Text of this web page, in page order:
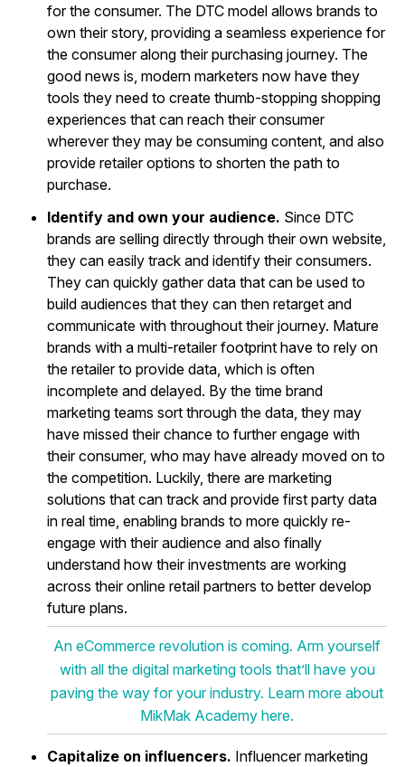
for the consumer. The DTC model allows brands to
own their story, providing a seamless experience for
the consumer along their purchasing journey. The
good news is, modern marketers now have they
tools they need to create thumb-stopping shopping
experiences that can reach their consumer
wherever they may be consuming content, and also
provide retailer options to shorten the path to
purchase.
Identify and own your audience. Since DTC
brands are selling directly through their own website,
they can easily track and identify their consumers.
They can quickly gather data that can be used to
build audiences that they can then retarget and
communicate with throughout their journey. Mature
brands with a multi-retailer footprint have to rely on
the retailer to provide data, which is often
incomplete and delayed. By the time brand
marketing teams sort through the data, they may
have missed their chance to further engage with
their consumer, who may have already moved on to
the competition. Luckily, there are marketing
solutions that can track and provide first party data
in real time, enabling brands to more quickly re-
engage with their audience and also finally
understand how their investments are working
across their online retail partners to better develop
future plans.
An eCommerce revolution is coming. Arm yourself
with all the digital marketing tools that’ll have you
paving the way for your industry. Learn more about
MikMak Academy here.
Capitalize on influencers. Influencer marketing